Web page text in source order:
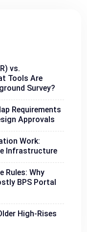
vs.
Tools Are
Survey?
Requirements
Approvals
Work:
Infrastructure
Rules: Why
BPS Portal
High-Rises